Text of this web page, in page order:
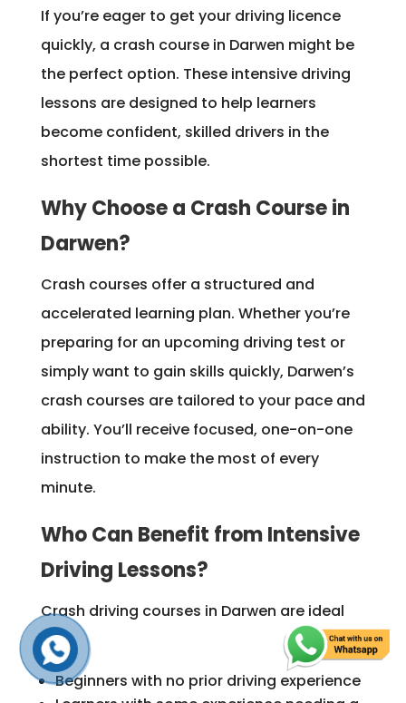
If you’re eager to get your driving licence
quickly, a crash course in Darwen might be
the perfect option. These intensive driving
lessons are designed to help learners
become confident, skilled drivers in the
shortest time possible.
Why Choose a Crash Course in
Darwen?
Crash courses offer a structured and
accelerated learning plan. Whether you’re
preparing for an upcoming driving test or
simply want to gain skills quickly, Darwen’s
crash courses are tailored to your pace and
ability. You’ll receive focused, one-on-one
instruction to make the most of every
minute.
Who Can Benefit from Intensive
Driving Lessons?
Crash driving courses in Darwen are ideal
for:
Beginners with no prior driving experience